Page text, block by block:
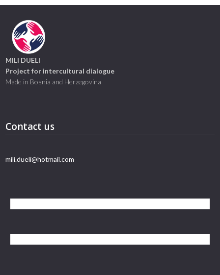
MILI DUELI
Project for intercultural dialogue
Made in Bosnia and Herzegovina
Contact us
mili.dueli@hotmail.com